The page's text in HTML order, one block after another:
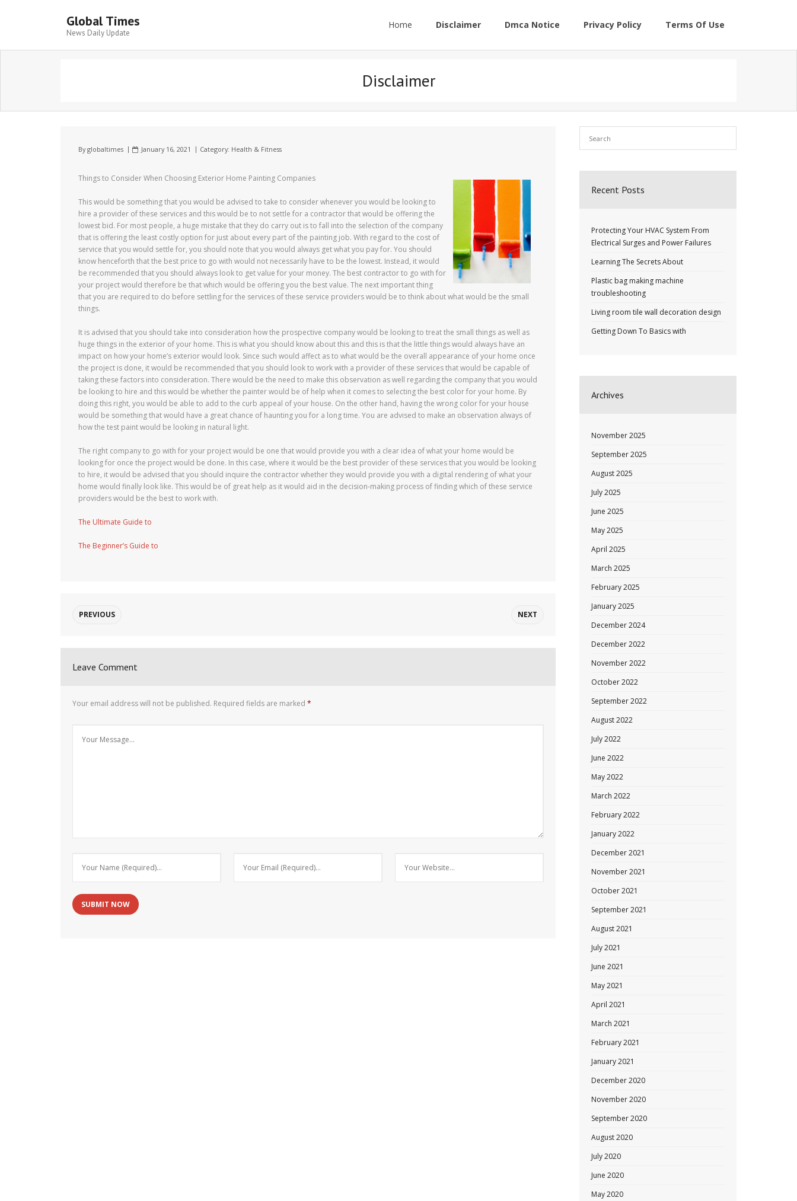
Global Times
News Daily Update
Home Disclaimer Dmca Notice Privacy Policy Terms Of Use
Disclaimer
Byglobaltimes January 16, 2021 Category: Health & Fitness
Things to Consider When Choosing Exterior Home Painting Companies
This would be something that you would be advised to take to consider whenever you would be looking to
hire a provider of these services and this would be to not settle for a contractor that would be offering the
lowest bid. For most people, a huge mistake that they do carry out is to fall into the selection of the company
that is offering the least costly option for just about every part of the painting job. With regard to the cost of
service that you would settle for, you should note that you would always get what you pay for. You should
know henceforth that the best price to go with would not necessarily have to be the lowest. Instead, it would
be recommended that you should always look to get value for your money. The best contractor to go with for
your project would therefore be that which would be offering you the best value. The next important thing
that you are required to do before settling for the services of these service providers would be to think about what would be the small
things.
It is advised that you should take into consideration how the prospective company would be looking to treat the small things as well as
huge things in the exterior of your home. This is what you should know about this and this is that the little things would always have an
impact on how your home’s exterior would look. Since such would affect as to what would be the overall appearance of your home once
the project is done, it would be recommended that you should look to work with a provider of these services that would be capable of
taking these factors into consideration. There would be the need to make this observation as well regarding the company that you would
be looking to hire and this would be whether the painter would be of help when it comes to selecting the best color for your home. By
doing this right, you would be able to add to the curb appeal of your house. On the other hand, having the wrong color for your house
would be something that would have a great chance of haunting you for a long time. You are advised to make an observation always of
how the test paint would be looking in natural light.
The right company to go with for your project would be one that would provide you with a clear idea of what your home would be
looking for once the project would be done. In this case, where it would be the best provider of these services that you would be looking
to hire, it would be advised that you should inquire the contractor whether they would provide you with a digital rendering of what your
home would finally look like. This would be of great help as it would aid in the decision-making process of finding which of these service
providers would be the best to work with.
The Ultimate Guide to
The Beginner’s Guide to
PREVIOUS NEXT
Leave Comment
Your email address will not be published. Required fields are marked *
Recent Posts
Protecting Your HVAC System From
Electrical Surges and Power Failures
Learning The Secrets About
Plastic bag making machine
troubleshooting
Living room tile wall decoration design
Getting Down To Basics with
Archives
November 2025
September 2025
August 2025
July 2025
June 2025
May 2025
April 2025
March 2025
February 2025
January 2025
December 2024
December 2022
November 2022
October 2022
September 2022
August 2022
July 2022
June 2022
May 2022
March 2022
February 2022
January 2022
December 2021
November 2021
October 2021
September 2021
August 2021
July 2021
June 2021
May 2021
April 2021
March 2021
February 2021
January 2021
December 2020
November 2020
September 2020
August 2020
July 2020
June 2020
May 2020